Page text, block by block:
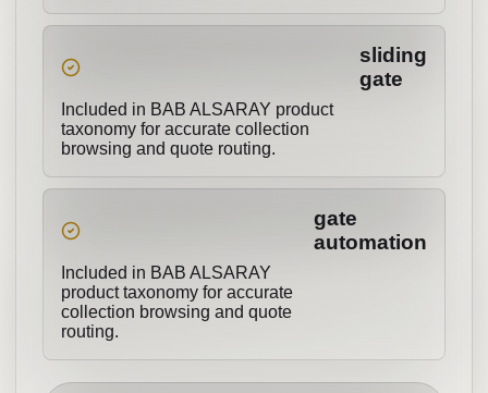
sliding
gate
Included in BAB ALSARAY product
taxonomy for accurate collection
browsing and quote routing.
gate
automation
Included in BAB ALSARAY
product taxonomy for accurate
collection browsing and quote
routing.